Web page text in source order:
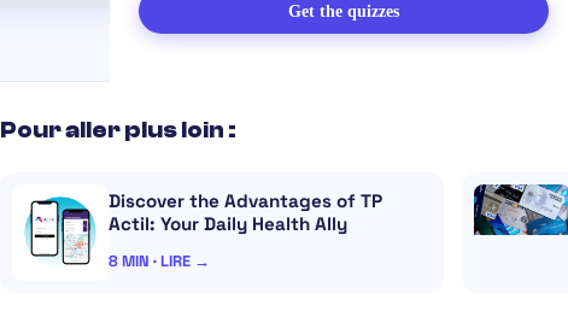
Get the quizzes
Pour aller plus loin :
Discover the Advantages of TP
Actil: Your Daily Health Ally
8 MIN · LIRE →